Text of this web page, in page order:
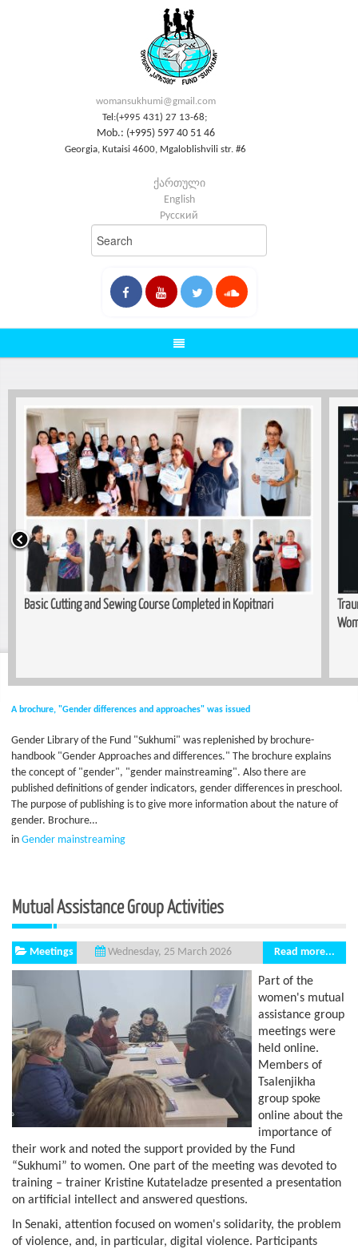
womansukhumi@gmail.com
Tel:(+995 431) 27 13-68;
Mob.: (+995) 597 40 51 46
Georgia, Kutaisi 4600, Mgaloblishvili str. #6
ქართული
English
Русский
Basic Cutting and Sewing Course Completed in Kopitnari
A brochure, "Gender differences and approaches" was issued
Gender Library of the Fund "Sukhumi" was replenished by brochure-
handbook "Gender Approaches and differences." The brochure explains
the concept of "gender", "gender mainstreaming". Also there are
published definitions of gender indicators, gender differences in preschool.
The purpose of publishing is to give more information about the nature of
gender. Brochure…
in Gender mainstreaming
Mutual Assistance Group Activities
Meetings Wednesday, 25 March 2026 Read more...
Part of the
women's mutual
assistance group
meetings were
held online.
Members of
Tsalenjikha
group spoke
online about the
importance of
their work and noted the support provided by the Fund
“Sukhumi” to women. One part of the meeting was devoted to
training – trainer Kristine Kutateladze presented a presentation
on artificial intellect and answered questions.
In Senaki, attention focused on women's solidarity, the problem
of violence, and, in particular, digital violence. Participants